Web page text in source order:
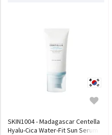
SKIN1004 - Madagascar Centella
Hyalu-Cica Water-Fit Sun Serum